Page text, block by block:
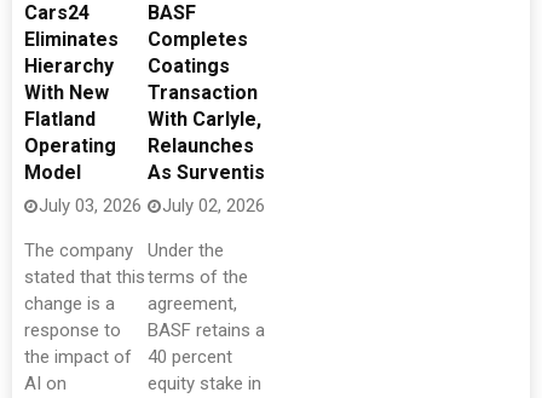
Cars24
Eliminates
Hierarchy
With New
Flatland
Operating
Model
July 03, 2026
The company
stated that this
change is a
response to
the impact of
AI on
BASF
Completes
Coatings
Transaction
With Carlyle,
Relaunches
As Surventis
July 02, 2026
Under the
terms of the
agreement,
BASF retains a
40 percent
equity stake in